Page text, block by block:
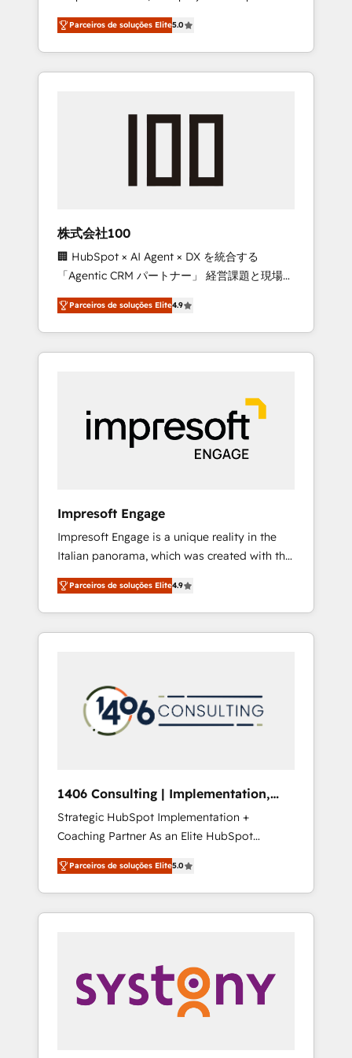
27001 certified, reinforcing our commitment
to data security and compliance. At
OneMetric, we help revenue teams focus on
the OneMetric that matters most: revenue.
on time. Our in-house team of certified CRM
architects, experts, developers, designers,
and marketers handles all aspects of your
HubSpot. ✨ 400+ global clients ✨ 100+
full Hub implementations, and 5,000+ pages
growth & +751% new visitors for a full-funnel
leaders: 🏆 HubSpot Platform Migration
Impact Award 🏆 Clutch HubSpot Global
Leader 🏆 Finalist: HubSpot Inbound
Campaign of the Year 🏆 Gold AVA Digital
Award for Best Website 🌟 Accreditations:
CRM Implementation, HubSpot Content
Experience, CRM Data Migration & Custom
Parceiros de soluções Elite5.0
株式会社100
🏢 HubSpot × AI Agent × DX を統合する
「Agentic CRM パートナー」 経営課題と現場業
務をつなぐAIネイティブ・エージェンシーとし
て、HubSpot Eliteの実装力で顧客フロント業務
を再設計します。 💡 100inc は何をする会社
か？ HubSpotを共通基盤に、AIエージェントを
本のAIネイティブ・エージェンシーです。事業
部・グループ会社・部門が分立する組織で、デ
ータと業務プロセスのサイロ化を、CRMを軸と
した全社共通基盤に再構築します。意思決定
ら、GTMの見える化・自動化まで。全Hub統合
運用、データ品質設計、グループ横断のCRM統
合に対応します。 2️⃣ AIエージェント組織構築
営業・マーケティング業務の一部をAIが自律実
行する組織への移行を設計・実装。Breeze・
Claude等をHubSpotと連携させ、役割定義・運
用ルール・成果指標まで含めて設計します。 3️⃣
PMOとして主導。「設定の代行ではなく、設計
の責任」を引き受け、部門横断の統合・浸透・
変革管理を実行します。 ▸ CMS戦略設計・構
Hubで一体提供。 ▸ 既存CRM・MAからの移行
支援：Salesforce・Marketo・Pardot等からの
移行、カスタム設計、履歴データ移行と活用設
計まで。 ▸ AEO対応：ChatGPT・Perplexity等
のAI検索からの流入・引用を前提にコンテンツ
HubSpotアワード受賞・HUGリーダー ✓
AI活用に関するご相談、現状整理の壁打ちな
ど、構想段階からお気軽にお問い合わせくださ
Parceiros de soluções Elite4.9
Impresoft Engage
Impresoft Engage is a unique reality in the
Italian panorama, which was created with the
aim of putting Customer Experience at the
center by creating digital environments
capable of integrating people, processes and
data. We offer the best digital solutions on
marketing automation to online and offline
sales processes through Customer Service
Management, allowing companies to
complementary companies that divide their
offer into 4 Competence Centers: Smart
Manufacturing, Customer First, Enabling
Technologies & Security. The synergies
generated by these integrations, together
with the combination of talents, skills,
solutions and services, have allowed the
their digital transformation journey.
Parceiros de soluções Elite4.9
1406 Consulting | Implementation,
Integration, AI
Strategic HubSpot Implementation +
Coaching Partner As an Elite HubSpot
Partner, 1406 Consulting helps mid-market
revenue teams transform how they sell,
market, and serve. We don't just build your
HubSpot—we teach your team to own it, then
Sales, Service, Data & Content 📈 Sales &
Marketing Alignment + Revenue Team
Enablement 🤖 Breeze AI & Custom Agent
Parceiros de soluções Elite5.0